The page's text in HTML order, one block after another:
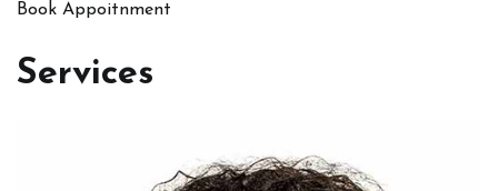
Book Appoitnment
Services